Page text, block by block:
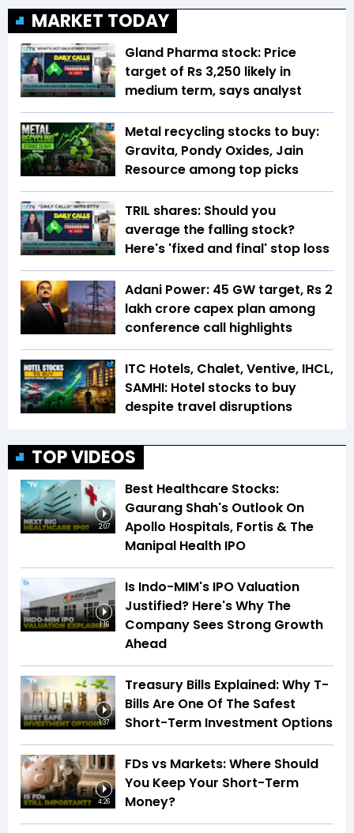
MARKET TODAY
Gland Pharma stock: Price
target of Rs 3,250 likely in
medium term, says analyst
Metal recycling stocks to buy:
Gravita, Pondy Oxides, Jain
Resource among top picks
TRIL shares: Should you
average the falling stock?
Here's 'fixed and final' stop loss
Adani Power: 45 GW target, Rs 2
lakh crore capex plan among
conference call highlights
ITC Hotels, Chalet, Ventive, IHCL,
SAMHI: Hotel stocks to buy
despite travel disruptions
TOP VIDEOS
2:07
Best Healthcare Stocks:
Gaurang Shah's Outlook On
Apollo Hospitals, Fortis & The
Manipal Health IPO
1:16
Is Indo-MIM's IPO Valuation
Justified? Here's Why The
Company Sees Strong Growth
Ahead
1:37
Treasury Bills Explained: Why T-
Bills Are One Of The Safest
Short-Term Investment Options
4:26
FDs vs Markets: Where Should
You Keep Your Short-Term
Money?